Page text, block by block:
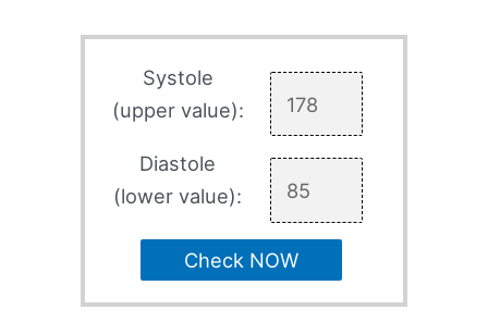
Systole
(upper value):
Diastole
(lower value):
Check NOW